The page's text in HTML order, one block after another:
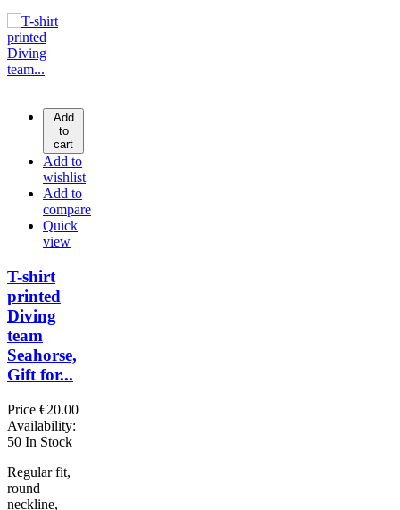
Add
to
cart
Add to
wishlist
Add to
compare
Quick
view
T-shirt
printed
Diving
team
Seahorse,
Gift for...
Price €20.00
Availability:
50 In Stock
Regular fit,
round
neckline,